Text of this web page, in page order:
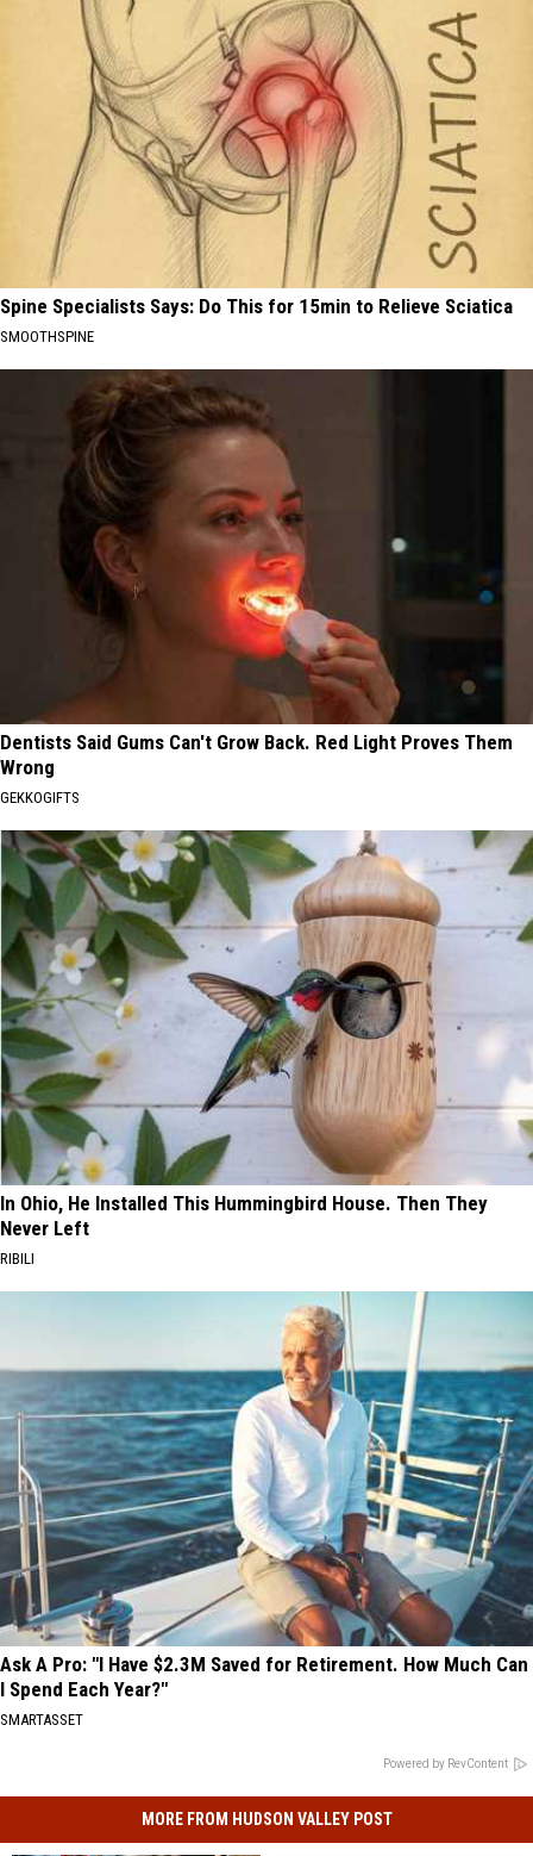
Spine Specialists Says: Do This for 15min to Relieve Sciatica
SMOOTHSPINE
Dentists Said Gums Can't Grow Back. Red Light Proves Them
Wrong
GEKKOGIFTS
In Ohio, He Installed This Hummingbird House. Then They
Never Left
RIBILI
Ask A Pro: "I Have $2.3M Saved for Retirement. How Much Can
I Spend Each Year?"
SMARTASSET
Powered by RevContent
MORE FROM HUDSON VALLEY POST